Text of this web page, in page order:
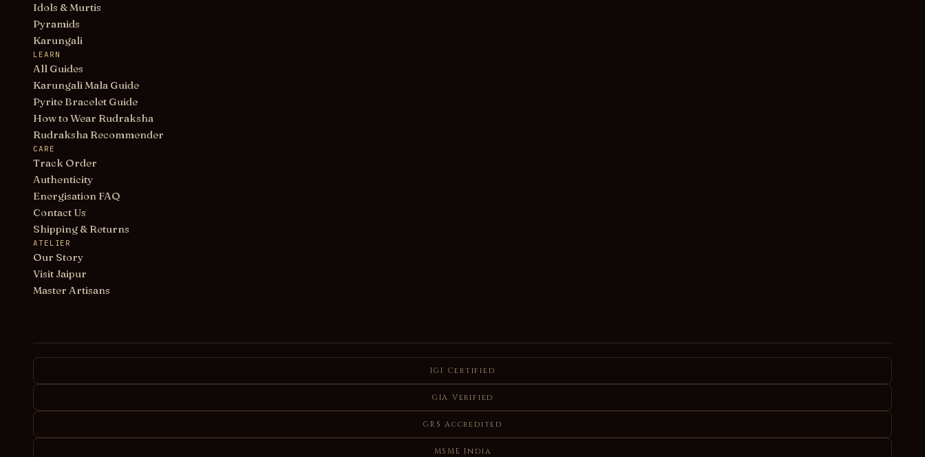
Idols & Murtis
Pyramids
Karungali
LEARN
All Guides
Karungali Mala Guide
Pyrite Bracelet Guide
How to Wear Rudraksha
Rudraksha Recommender
CARE
Track Order
Authenticity
Energisation FAQ
Contact Us
Shipping & Returns
ATELIER
Our Story
Visit Jaipur
Master Artisans
IGI Certified
GIA Verified
GRS Accredited
MSME India